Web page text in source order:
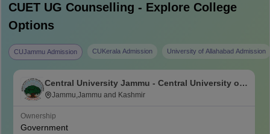
CUET UG Counselling - Explore College
Options
CUJammu Admission CUKerala Admission University of Allahabad Admission
Central University Jammu - Central University of
Jammu, Jammu
Jammu,Jammu and Kashmir
Ownership
Government